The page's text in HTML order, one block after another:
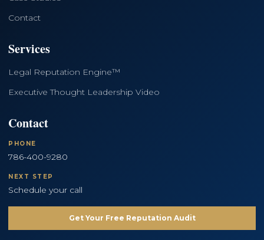
Contact
Services
Legal Reputation Engine™
Executive Thought Leadership Video
Contact
PHONE
786-400-9280
NEXT STEP
Schedule your call
Get Your Free Reputation Audit